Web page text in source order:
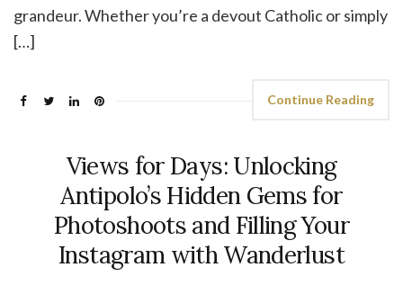
grandeur. Whether you’re a devout Catholic or simply
[…]
Continue Reading
Views for Days: Unlocking
Antipolo’s Hidden Gems for
Photoshoots and Filling Your
Instagram with Wanderlust